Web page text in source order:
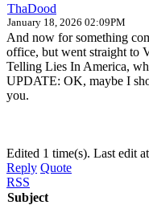
ThaDood
January 18, 2026 02:09PM
And now for something
office, but went straight to
Telling Lies In America,
UPDATE: OK, maybe I
you.
Edited 1 time(s). Last edit
Reply Quote
RSS
Subject